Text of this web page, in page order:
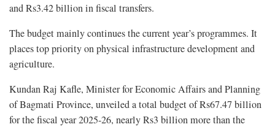
and Rs3.42 billion in fiscal transfers.
The budget mainly continues the current year’s programmes. It
places top priority on physical infrastructure development and
agriculture.
Kundan Raj Kafle, Minister for Economic Affairs and Planning
of Bagmati Province, unveiled a total budget of Rs67.47 billion
for the fiscal year 2025-26, nearly Rs3 billion more than the